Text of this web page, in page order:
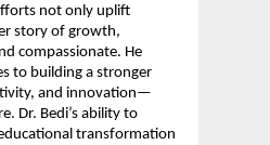
not only uplift
story of growth,
compassionate. He
to building a stronger
and innovation—
Dr. Bedi’s ability to
transformation